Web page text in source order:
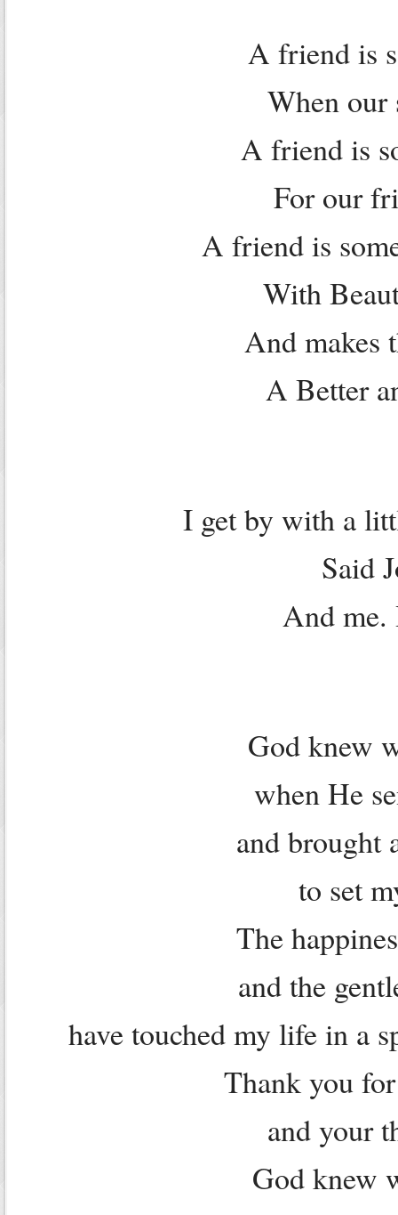
A friend is
When
A friend is
For our
A friend is
With
And makes
A Better
I get by with a
Said
And me.
God knew
when He
and
to set
The
and the
have touched my life in a
Thank you
and your
God knew